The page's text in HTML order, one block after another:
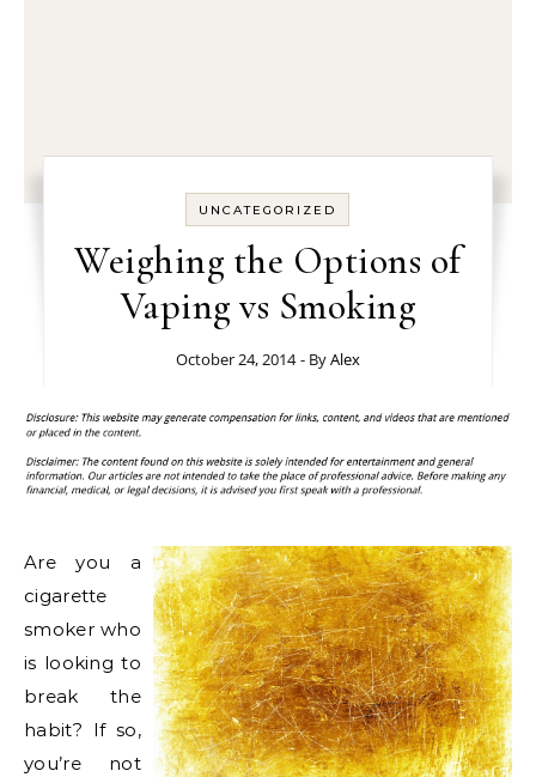
UNCATEGORIZED
Weighing the Options of
Vaping vs Smoking
October 24, 2014 - ByAlex
Are you a
cigarette
smoker who
is looking to
break the
habit? If so,
you’re not